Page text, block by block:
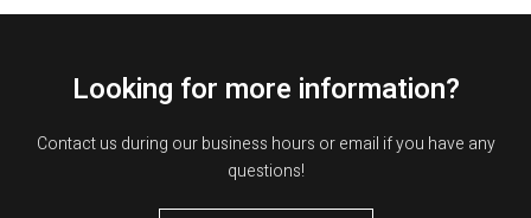
Looking for more information?
Contact us during our business hours or email if you have any
questions!